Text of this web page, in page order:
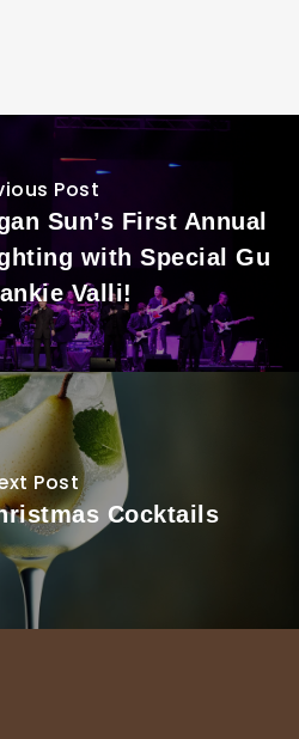
Post
Sun’s First Annual
with Special Gu
Valli!
Post
Cocktails